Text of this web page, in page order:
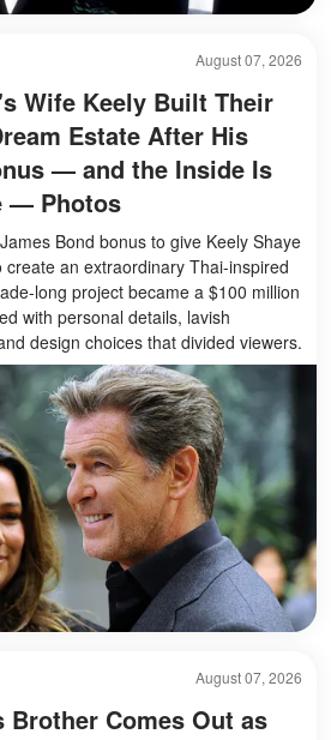
August 07, 2026
Wife Keely Built Their
Estate After His
— and the Inside Is
— Photos
Bond bonus to give Keely Shaye
an extraordinary Thai-inspired
long project became a $100 million
with personal details, lavish
design choices that divided viewers.
August 07, 2026
Comes Out as